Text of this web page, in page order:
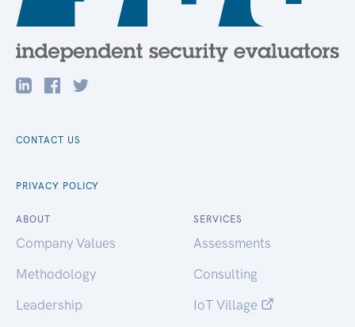
CONTACT US
PRIVACY POLICY
ABOUT
Company Values
Methodology
Leadership
SERVICES
Assessments
Consulting
IoT Village